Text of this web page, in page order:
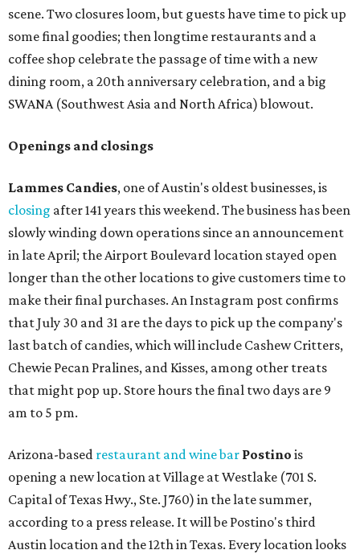
scene. Two closures loom, but guests have time to pick up
some final goodies; then longtime restaurants and a
coffee shop celebrate the passage of time with a new
dining room, a 20th anniversary celebration, and a big
SWANA (Southwest Asia and North Africa) blowout.
Openings and closings
Lammes Candies, one of Austin's oldest businesses, is
closing after 141 years this weekend. The business has been
slowly winding down operations since an announcement
in late April; the Airport Boulevard location stayed open
longer than the other locations to give customers time to
make their final purchases. An Instagram post confirms
that July 30 and 31 are the days to pick up the company's
last batch of candies, which will include Cashew Critters,
Chewie Pecan Pralines, and Kisses, among other treats
that might pop up. Store hours the final two days are 9
am to 5 pm.
Arizona-based restaurant and wine bar Postino is
opening a new location at Village at Westlake (701 S.
Capital of Texas Hwy., Ste. J760) in the late summer,
according to a press release. It will be Postino's third
Austin location and the 12th in Texas. Every location looks